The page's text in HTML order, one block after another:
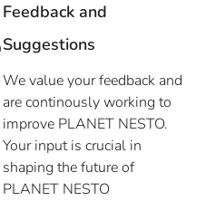
Feedback and
Suggestions
We value your feedback and
are continously working to
improve PLANET NESTO.
Your input is crucial in
shaping the future of
PLANET NESTO